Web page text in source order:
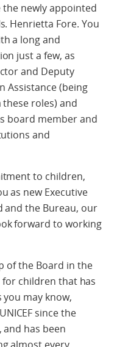
newly appointed
Henrietta Fore. You
a long and
just a few, as
and Deputy
Assistance (being
roles) and
board member and
and
to children,
as new Executive
and the Bureau, our
forward to working
of the Board in the
children that has
may know,
since the
and has been